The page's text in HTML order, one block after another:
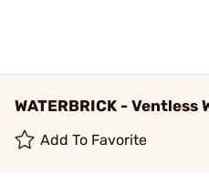
WATERBRICK -
Add To Favorite